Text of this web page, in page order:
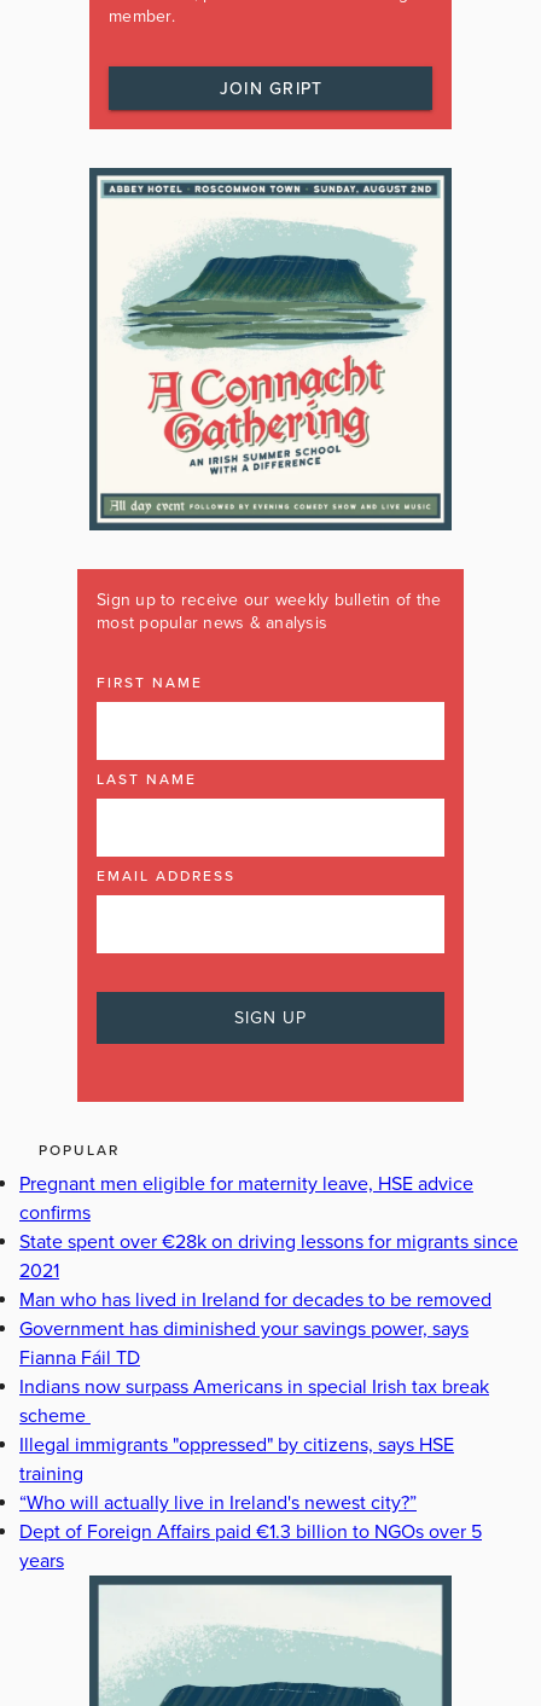
member.
JOIN GRIPT
Sign up to receive our weekly bulletin of the
most popular news & analysis
FIRST NAME
LAST NAME
EMAIL ADDRESS
POPULAR
Pregnant men eligible for maternity leave, HSE advice
confirms
State spent over €28k on driving lessons for migrants since
2021
Man who has lived in Ireland for decades to be removed
Government has diminished your savings power, says
Fianna Fáil TD
Indians now surpass Americans in special Irish tax break
scheme
Illegal immigrants "oppressed" by citizens, says HSE
training
“Who will actually live in Ireland's newest city?”
Dept of Foreign Affairs paid €1.3 billion to NGOs over 5
years